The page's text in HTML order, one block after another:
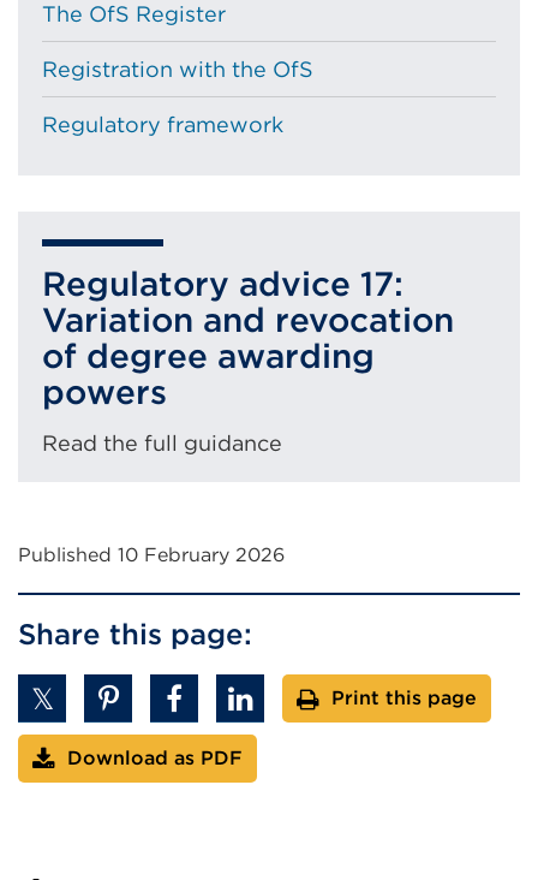
The OfS Register
Registration with the OfS
Regulatory framework
Regulatory advice 17:
Variation and revocation
of degree awarding
powers
Read the full guidance
Published 10 February 2026
Share this page:
Print this page
Download as PDF